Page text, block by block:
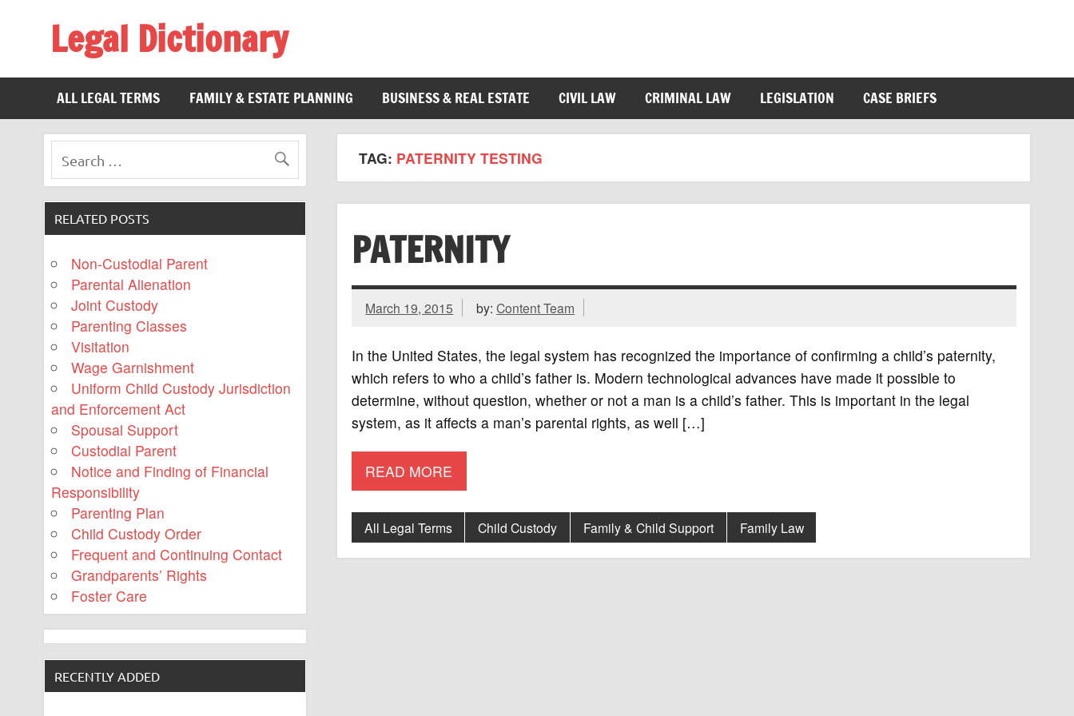
Legal Dictionary
ALL LEGAL TERMS
FAMILY & ESTATE PLANNING BUSINESS & REAL ESTATE CIVIL LAW CRIMINAL LAW LEGISLATION CASE BRIEFS
TAG: PATERNITY TESTING
PATERNITY
March 19, 2015 by:Content Team
In the United States, the legal system has recognized the importance of confirming a child’s paternity,
which refers to who a child’s father is. Modern technological advances have made it possible to
determine, without question, whether or not a man is a child’s father. This is important in the legal
system, as it affects a man’s parental rights, as well […]
READ MORE
All Legal Terms Child Custody Family & Child Support Family Law
RELATED POSTS
Non-Custodial Parent
Parental Alienation
Joint Custody
Parenting Classes
Visitation
Wage Garnishment
Uniform Child Custody Jurisdiction
and Enforcement Act
Spousal Support
Custodial Parent
Notice and Finding of Financial
Responsibility
Parenting Plan
Child Custody Order
Frequent and Continuing Contact
Grandparents’ Rights
Foster Care
RECENTLY ADDED